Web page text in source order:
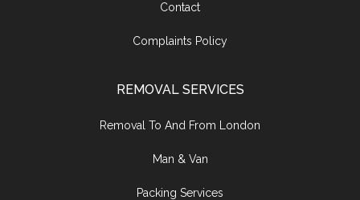
Contact
Complaints Policy
REMOVAL SERVICES
Removal To And From London
Man & Van
Packing Services